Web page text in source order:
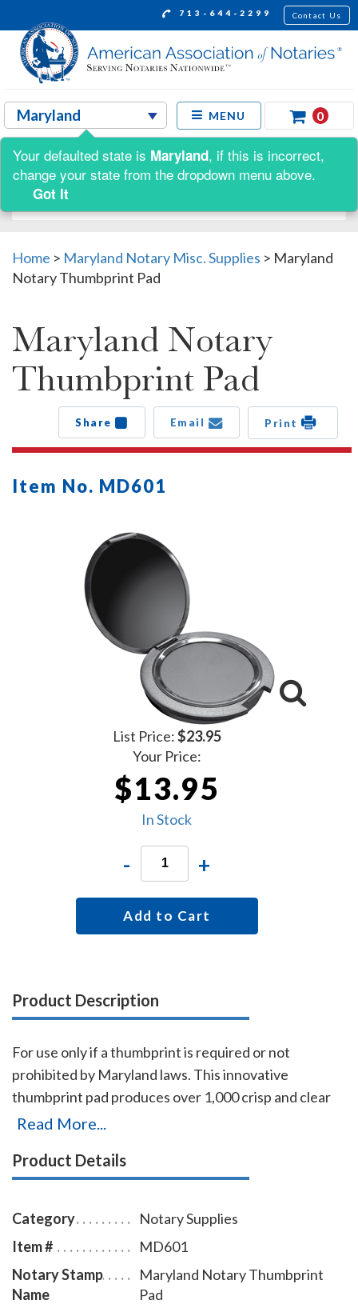
713-644-2299 Contact Us
MENU 0
Shop by:
Home > Maryland Notary Misc. Supplies > Maryland
Notary Thumbprint Pad
Maryland Notary
Thumbprint Pad
Share Email Print
Item No. MD601
List Price:$23.95
Your Price:
$13.95
In Stock
- +
Add to Cart
Product Description
For use only if a thumbprint is required or not
prohibited by Maryland laws. This innovative
thumbprint pad produces over 1,000 crisp and clear
prints on any type of paper. The ink can be very easily
towelette.
Read More...
Product Details
Category
Notary Supplies
Item #
MD601
Notary Stamp
Name
Maryland Notary Thumbprint
Pad
Your defaulted state is Maryland, if this is incorrect,
change your state from the dropdown menu above.
Got It